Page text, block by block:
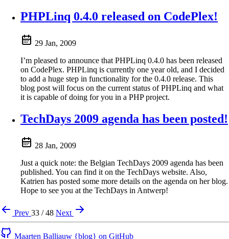
PHPLinq 0.4.0 released on CodePlex!
29 Jan, 2009
I’m pleased to announce that PHPLinq 0.4.0 has been released
on CodePlex. PHPLinq is currently one year old, and I decided
to add a huge step in functionality for the 0.4.0 release. This
blog post will focus on the current status of PHPLinq and what
it is capable of doing for you in a PHP project.
TechDays 2009 agenda has been posted!
28 Jan, 2009
Just a quick note: the Belgian TechDays 2009 agenda has been
published. You can find it on the TechDays website. Also,
Katrien has posted some more details on the agenda on her blog.
Hope to see you at the TechDays in Antwerp!
Prev 33 / 48 Next
Maarten Balliauw {blog} on GitHub